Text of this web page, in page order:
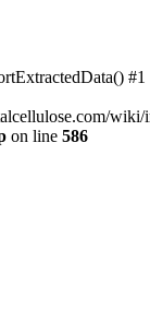
#1
wiki/
on line 586